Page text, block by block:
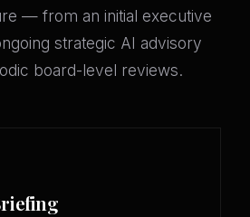
— from an initial executive
strategic AI advisory
board-level reviews.